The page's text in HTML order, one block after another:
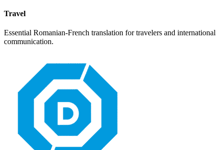
Travel
Essential Romanian-French translation for travelers and international
communication.